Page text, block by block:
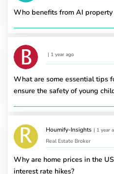
Who benefits from AI property
| 1 year ago
What are some essential tips
ensure the safety of young
Houmify-Insights | 1 year
Real Estate Broker
Why are home prices in the
interest rate hikes?